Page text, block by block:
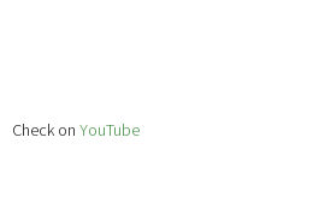
Check on YouTube